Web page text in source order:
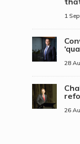
1
28
26